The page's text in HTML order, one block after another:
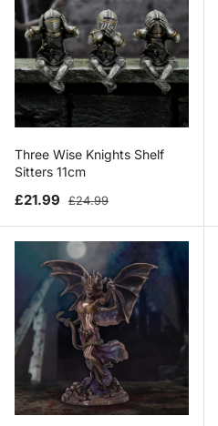
Three Wise Knights Shelf
Sitters 11cm
Sale price
£21.99 Regular price
£24.99